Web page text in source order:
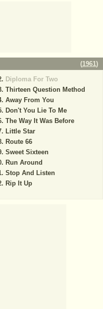
(1961)
Diploma For Two
Thirteen Question Method
Away From You
Don't You Lie To Me
The Way It Was Before
Little Star
Route 66
Sweet Sixteen
Run Around
Stop And Listen
Rip It Up